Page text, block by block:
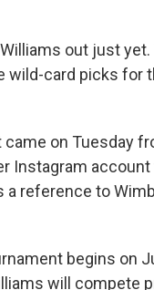
out just
wild-card picks for
on Tuesday
Instagram account
a reference to
begins on
will compete